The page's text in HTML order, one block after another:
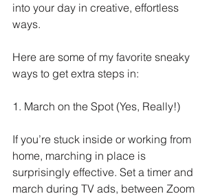
into your day in creative, effortless
ways.
Here are some of my favorite sneaky
ways to get extra steps in:
1. March on the Spot (Yes, Really!)
If you’re stuck inside or working from
home, marching in place is
surprisingly effective. Set a timer and
march during TV ads, between Zoom